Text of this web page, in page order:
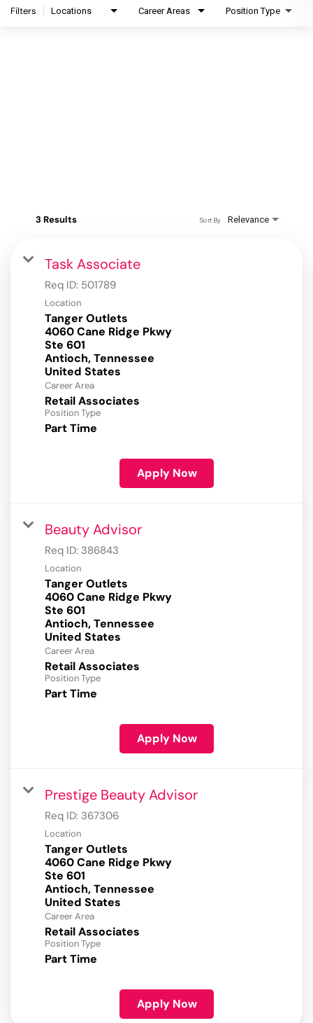
Filters Locations Career Areas Position Type
3 Results Relevance
Sort By
Task Associate
Req ID: 501789
Location
Tanger Outlets
4060 Cane Ridge Pkwy
Ste 601
Antioch, Tennessee
Career Area
Retail Associates
Position Type
Part Time
Apply Now
Beauty Advisor
Req ID: 386843
Location
Tanger Outlets
4060 Cane Ridge Pkwy
Ste 601
Antioch, Tennessee
Career Area
Retail Associates
Position Type
Part Time
Apply Now
Prestige Beauty Advisor
Req ID: 367306
Location
Tanger Outlets
4060 Cane Ridge Pkwy
Ste 601
Antioch, Tennessee
Career Area
Retail Associates
Position Type
Part Time
Apply Now